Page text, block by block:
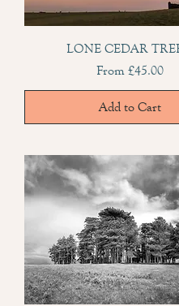
LONE CEDAR
From£45.00
Sale Price
Add to Cart